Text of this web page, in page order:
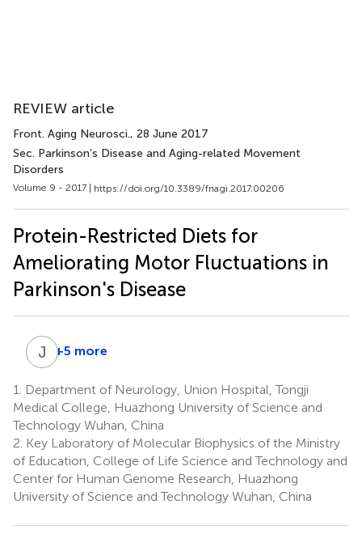
REVIEW article
Front. Aging Neurosci., 28 June 2017
Sec. Parkinson’s Disease and Aging-related Movement
Disorders
Volume 9 - 2017 | https://doi.org/10.3389/fnagi.2017.00206
Protein-Restricted Diets for
Ameliorating Motor Fluctuations in
Parkinson's Disease
J YJing
Liu
2
+5 more
1.
Department of Neurology, Union Hospital, Tongji
Medical College, Huazhong University of Science and
Technology Wuhan, China
2. Key Laboratory of Molecular Biophysics of the Ministry
of Education, College of Life Science and Technology and
Center for Human Genome Research, Huazhong
University of Science and Technology Wuhan, China